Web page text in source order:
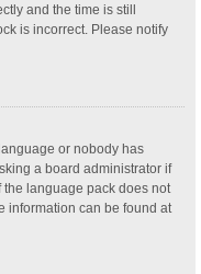
and the time is still
is incorrect. Please notify
or nobody has
a board administrator if
language pack does not
information can be found at